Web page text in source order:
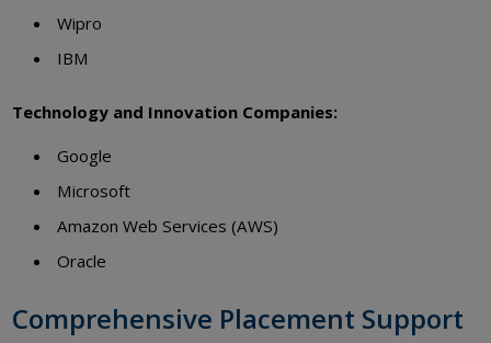
Wipro
IBM
Technology and Innovation Companies:
Google
Microsoft
Amazon Web Services (AWS)
Oracle
Comprehensive Placement Support